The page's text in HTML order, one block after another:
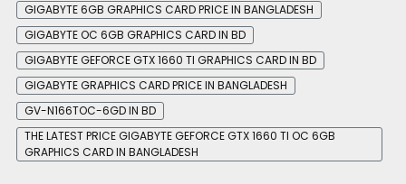
GIGABYTE 6GB GRAPHICS CARD PRICE IN BANGLADESH
GIGABYTE OC 6GB GRAPHICS CARD IN BD
GIGABYTE GEFORCE GTX 1660 TI GRAPHICS CARD IN BD
GIGABYTE GRAPHICS CARD PRICE IN BANGLADESH
GV-N166TOC-6GD IN BD
THE LATEST PRICE GIGABYTE GEFORCE GTX 1660 TI OC 6GB
GRAPHICS CARD IN BANGLADESH